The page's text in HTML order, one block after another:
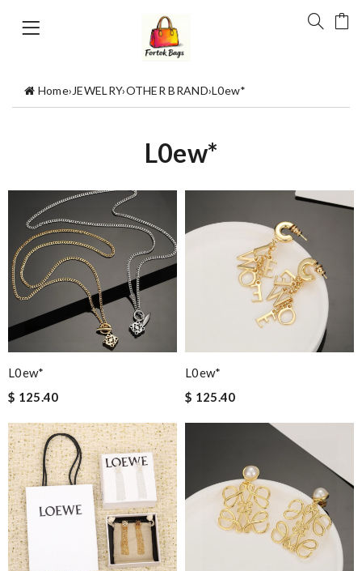
Home›JEWELRY›OTHER BRAND›L0ew*
L0ew*
L0ew*
$ 125.40
L0ew*
$ 125.40